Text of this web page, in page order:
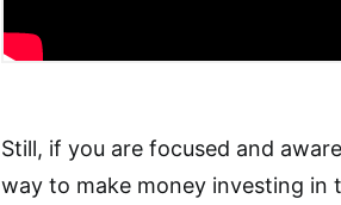
Still, if you are focused and
way to make money investing